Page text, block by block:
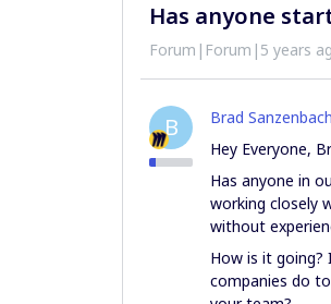
Has anyone
Forum|Forum|5 years
B Brad
Hey Everyone,
Has anyone in
working closely
without
How is it going?
companies do